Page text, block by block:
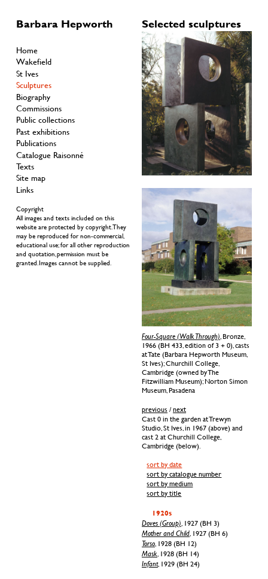
Barbara Hepworth
Home
Wakefield
St Ives
Sculptures
Biography
Commissions
Public collections
Past exhibitions
Publications
Catalogue Raisonné
Texts
Site map
Links
Copyright
All images and texts included on this
website are protected by copyright. They
may be reproduced for non-commercial,
educational use; for all other reproduction
and quotation, permission must be
granted. Images cannot be supplied.
Selected sculptures
Four-Square (Walk Through) , Bronze,
1966 (BH 433, edition of 3 + 0), casts
at Tate (Barbara Hepworth Museum,
St Ives); Churchill College,
Cambridge (owned by The
Fitzwilliam Museum); Norton Simon
Museum, Pasadena
previous / next
Cast 0 in the garden at Trewyn
Studio, St Ives, in 1967 (above) and
cast 2 at Churchill College,
Cambridge (below).
sort by date
sort by catalogue number
sort by medium
sort by title
1920s
Doves (Group), 1927 (BH 3)
Mother and Child, 1927 (BH 6)
Torso, 1928 (BH 12)
Mask, 1928 (BH 14)
Infant, 1929 (BH 24)